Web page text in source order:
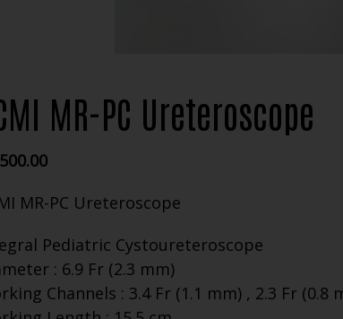
MR-PC Ureteroscope
MR-PC Ureteroscope
Pediatric Cystoureteroscope
: 6.9 Fr (2.3 mm)
Channels : 3.4 Fr (1.1 mm) , 2.3 Fr (0.8